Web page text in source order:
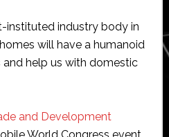
instituted industry body in
will have a humanoid
help us with domestic
and Development